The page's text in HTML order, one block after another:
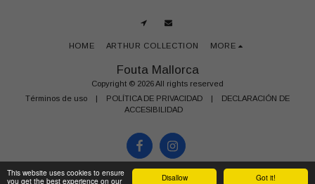
Got it!
Disallow
This website uses cookies to ensure
you get the best experience on our
Fouta Mallorca
Copyright © 2026 All rights reserved
Términos de uso
POLÍTICA DE PRIVACIDAD
DECLARACIÓN DE
ACCESIBILIDAD
HOME ARTHUR COLLECTION MORE